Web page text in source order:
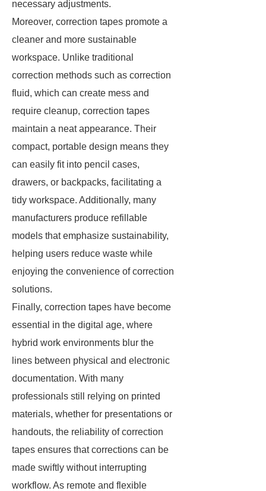
necessary adjustments.
Moreover, correction tapes promote a
cleaner and more sustainable
workspace. Unlike traditional
correction methods such as correction
fluid, which can create mess and
require cleanup, correction tapes
maintain a neat appearance. Their
compact, portable design means they
can easily fit into pencil cases,
drawers, or backpacks, facilitating a
tidy workspace. Additionally, many
manufacturers produce refillable
models that emphasize sustainability,
helping users reduce waste while
enjoying the convenience of correction
solutions.
Finally, correction tapes have become
essential in the digital age, where
hybrid work environments blur the
lines between physical and electronic
documentation. With many
professionals still relying on printed
materials, whether for presentations or
handouts, the reliability of correction
tapes ensures that corrections can be
made swiftly without interrupting
workflow. As remote and flexible